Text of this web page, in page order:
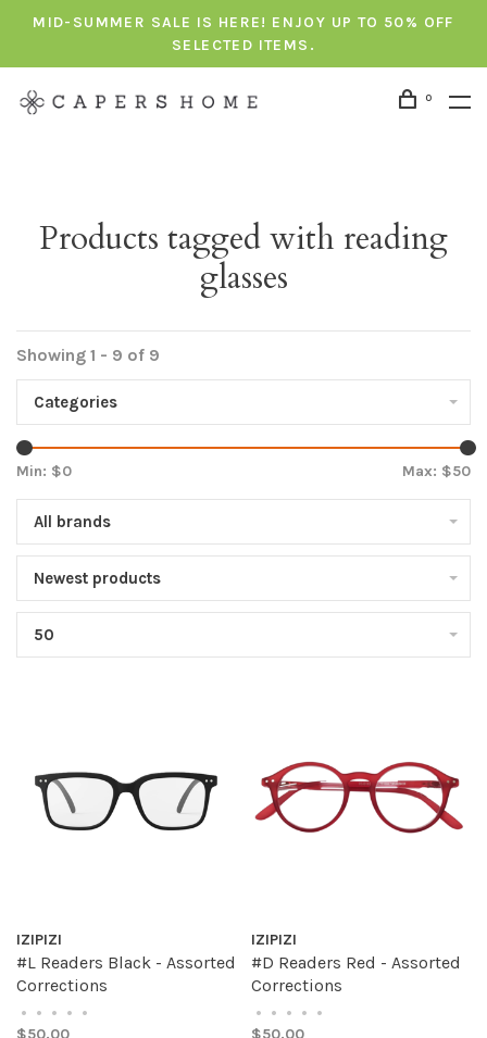
MID-SUMMER SALE IS HERE! ENJOY UP TO 50% OFF
SELECTED ITEMS.
0
Products tagged with reading
glasses
Showing 1 - 9 of 9
Categories
Min: $0 Max: $50
All brands
Newest products
50
IZIPIZI
#L Readers Black - Assorted
Corrections
• • • • •
$50.00
IZIPIZI
#D Readers Red - Assorted
Corrections
• • • • •
$50.00